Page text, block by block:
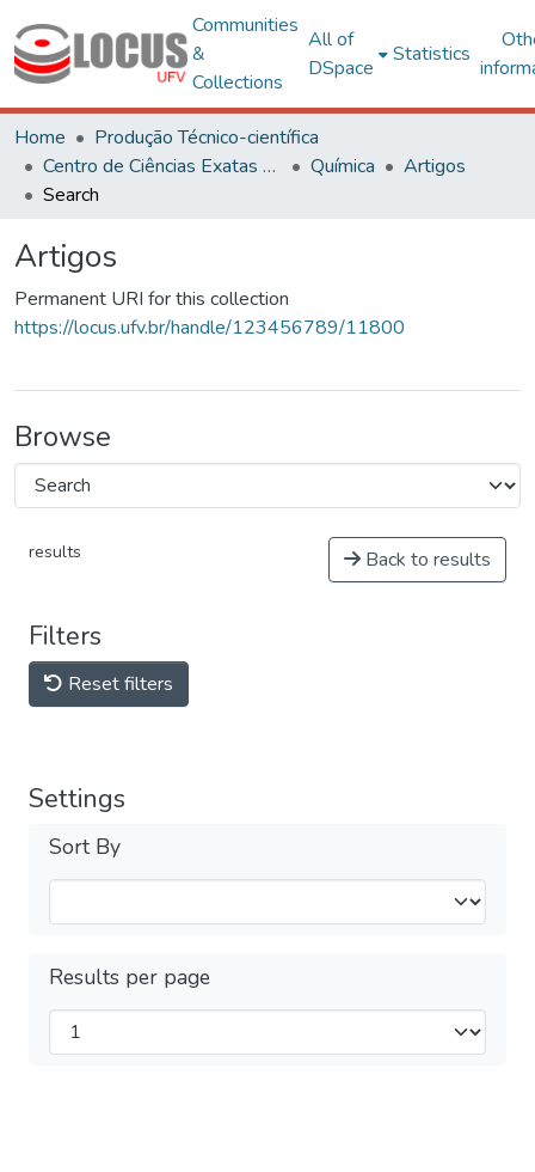
Communities
&
Collections
All of
DSpace
Statistics
Home
Produção Técnico-científica
Centro de Ciências Exatas e Tecnológicas
Química
Artigos
Search
Artigos
Permanent URI for this collection
https://locus.ufv.br/handle/123456789/11800
Browse
results Back to results
Filters
Reset filters
Settings
Sort By
Results per page